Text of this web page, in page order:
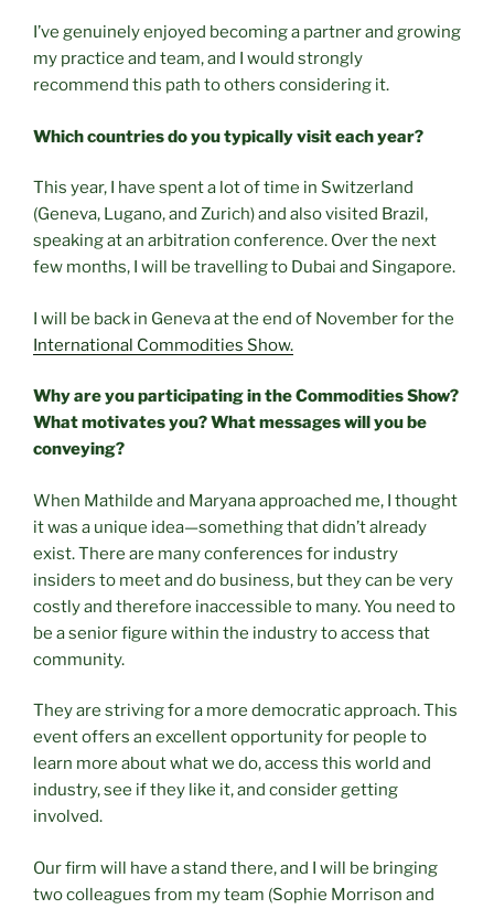
I’ve genuinely enjoyed becoming a partner and growing
my practice and team, and I would strongly
recommend this path to others considering it.
Which countries do you typically visit each year?
This year, I have spent a lot of time in Switzerland
(Geneva, Lugano, and Zurich) and also visited Brazil,
speaking at an arbitration conference. Over the next
few months, I will be travelling to Dubai and Singapore.
I will be back in Geneva at the end of November for the
International Commodities Show.
Why are you participating in the Commodities Show?
What motivates you? What messages will you be
conveying?
When Mathilde and Maryana approached me, I thought
it was a unique idea—something that didn’t already
exist. There are many conferences for industry
insiders to meet and do business, but they can be very
costly and therefore inaccessible to many. You need to
be a senior figure within the industry to access that
community.
They are striving for a more democratic approach. This
event offers an excellent opportunity for people to
learn more about what we do, access this world and
industry, see if they like it, and consider getting
involved.
Our firm will have a stand there, and I will be bringing
two colleagues from my team (Sophie Morrison and